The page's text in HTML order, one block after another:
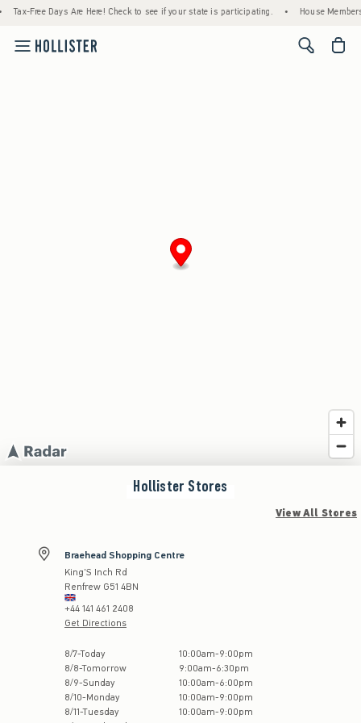
Tax-Free Days Are Here! Check to see if your state is participating. • House
<span
Hollister Stores
View All Stores
Braehead Shopping Centre
King'S Inch Rd
Renfrew G51 4BN
+44 141 461 2408
Get Directions
Store Hours:
8/7-Today 10:00am-9:00pm
8/8-Tomorrow 9:00am-6:30pm
8/9-Sunday 10:00am-6:00pm
8/10-Monday 10:00am-9:00pm
8/11-Tuesday 10:00am-9:00pm